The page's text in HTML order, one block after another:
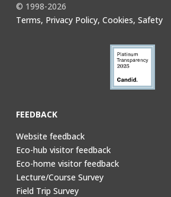
© 1998-2026
Terms, Privacy Policy, Cookies, Safety
FEEDBACK
Website feedback
Eco-hub visitor feedback
Eco-home visitor feedback
Lecture/Course Survey
Field Trip Survey